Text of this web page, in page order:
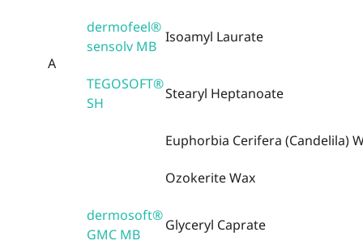
A
dermofeel®
sensolv MB
Isoamyl Laurate
TEGOSOFT®
SH
Stearyl Heptanoate
Euphorbia Cerifera (Candelila)
Ozokerite Wax
dermosoft®
GMC MB
Glyceryl Caprate